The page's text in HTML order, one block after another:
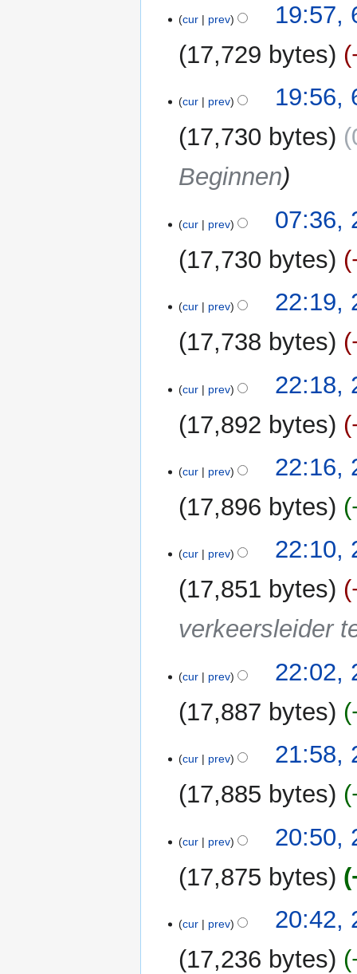
s
m
r
y
o
d
s
m
a
Maycur prev
19:57,
17,729 bytes
cur prev
19:56,
17,730 bytes
Beginnen
March
cur prev
07:36,
17,730 bytes
o
d
s
m
r
y
March
cur prev
22:19,
17,738 bytes
cur prev
22:18,
17,892 bytes
cur prev
22:16,
17,896 bytes
cur prev
22:10,
17,851 bytes
verkeersleider
cur prev
22:02,
17,887 bytes
cur prev
21:58,
17,885 bytes
cur prev
20:50,
17,875 bytes
cur prev
20:42,
17,236 bytes